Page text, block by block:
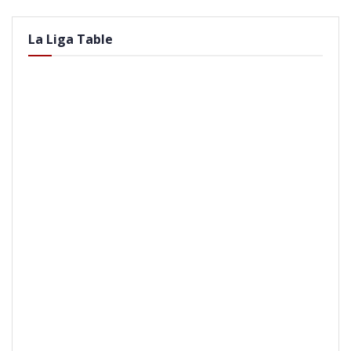
La Liga Table